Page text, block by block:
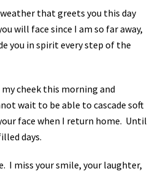
that greets you this day
will face since I am so far away,
you in spirit every step of the
cheek this morning and
wait to be able to cascade soft
face when I return home. Until
days.
I miss your smile, your laughter,